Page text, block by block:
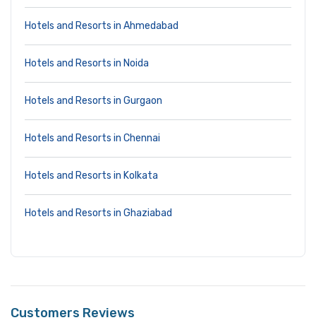
Hotels and Resorts in Ahmedabad
Hotels and Resorts in Noida
Hotels and Resorts in Gurgaon
Hotels and Resorts in Chennai
Hotels and Resorts in Kolkata
Hotels and Resorts in Ghaziabad
Customers Reviews